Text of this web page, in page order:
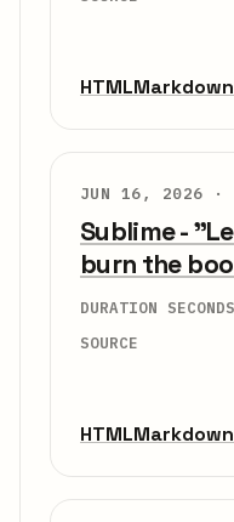
HTMLMarkdown
JUN 16, 2026 ·
Sublime -
burn the
DURATION SECONDS
SOURCE
HTMLMarkdown